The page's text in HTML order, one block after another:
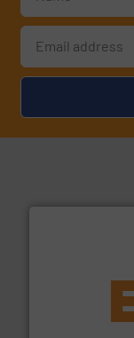
feeding,